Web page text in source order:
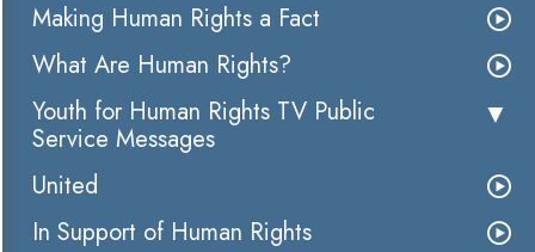
Making Human Rights a Fact
What Are Human Rights?
Youth for Human Rights TV Public
Service Messages
United
In Support of Human Rights